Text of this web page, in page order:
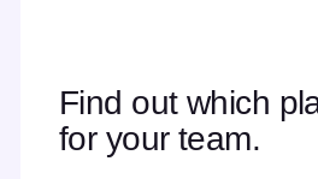
Find out which
for your team.